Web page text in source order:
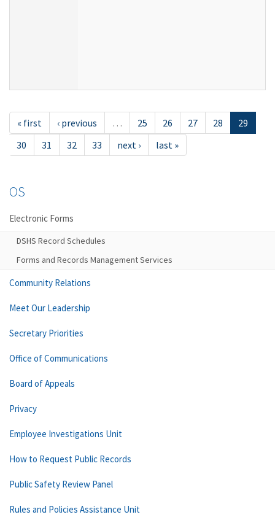
« first ‹ previous … 25 26 27 28
29
30
31 32 33 next › last »
OS
Electronic Forms
DSHS Record Schedules
Forms and Records Management Services
Community Relations
Meet Our Leadership
Secretary Priorities
Office of Communications
Board of Appeals
Privacy
Employee Investigations Unit
How to Request Public Records
Public Safety Review Panel
Rules and Policies Assistance Unit